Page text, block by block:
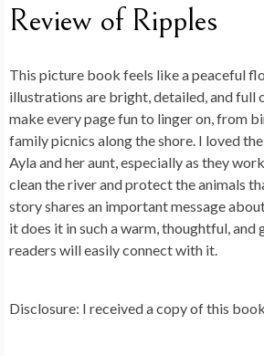
Review of Ripples
This picture book feels like a peaceful
illustrations are bright, detailed, and full
make every page fun to linger on, from
family picnics along the shore. I loved
Ayla and her aunt, especially as they
clean the river and protect the animals
story shares an important message
it does it in such a warm, thoughtful, and
readers will easily connect with it.
Disclosure: I received a copy of this